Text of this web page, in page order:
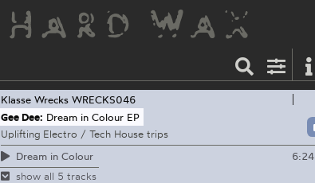
Klasse Wrecks WRECKS046
Gee Dee: Dream in Colour EP
Uplifting Electro / Tech House trips
Dream in Colour
6:24
show all 5 tracks